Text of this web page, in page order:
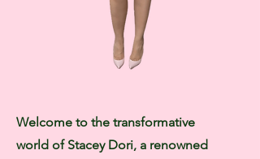
Welcome to the transformative
world of Stacey Dori, a renowned